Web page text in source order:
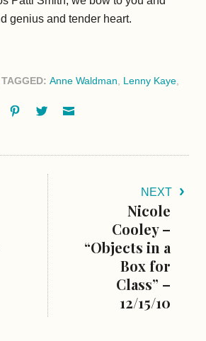
genius and tender heart.
TAGGED: Anne Waldman Lenny Kaye
Google+PinterestTwitter
NEXT
Nicole
Cooley –
“Objects in a
Box for
Class” –
12/15/10